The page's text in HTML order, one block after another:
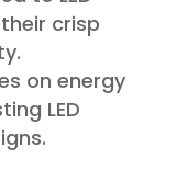
crisp
on energy
LED